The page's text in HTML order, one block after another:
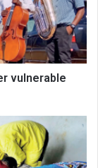
vulnerable